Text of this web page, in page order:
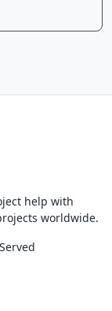
help with
worldwide.